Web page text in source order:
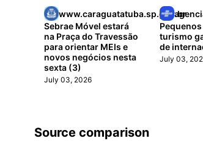
www.caraguatatuba.sp.gov.br
Sebrae Móvel estará
na Praça do Travessão
para orientar MEIs e
novos negócios nesta
sexta (3)
July 03, 2026
turismo
de
July 03,
Source comparison